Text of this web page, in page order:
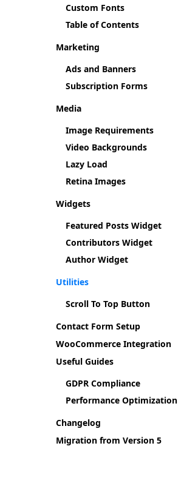
Custom Fonts
Table of Contents
Marketing
Ads and Banners
Subscription Forms
Media
Image Requirements
Video Backgrounds
Lazy Load
Retina Images
Widgets
Featured Posts Widget
Contributors Widget
Author Widget
Utilities
Scroll To Top Button
Contact Form Setup
WooCommerce Integration
Useful Guides
GDPR Compliance
Performance Optimization
Changelog
Migration from Version 5